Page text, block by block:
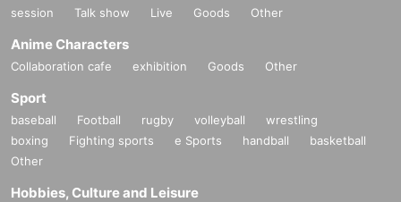
session
Talk show Live Goods Other
Anime Characters
Collaboration cafe exhibition Goods Other
Sport
baseball Football rugby volleyball
wrestling
boxing
Fighting sports e Sports handball
basketball
Other
Hobbies, Culture and Leisure